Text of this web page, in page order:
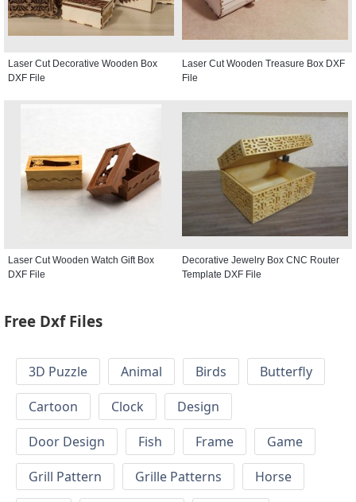
Laser Cut Decorative Wooden Box
DXF File
Laser Cut Wooden Treasure Box DXF
File
Laser Cut Wooden Watch Gift Box
DXF File
Decorative Jewelry Box CNC Router
Template DXF File
Free Dxf Files
3D Puzzle Animal Birds
Butterfly
Cartoon
Clock
Design
Door Design
Fish Frame
Game
Grill Pattern
Grille Patterns
Horse